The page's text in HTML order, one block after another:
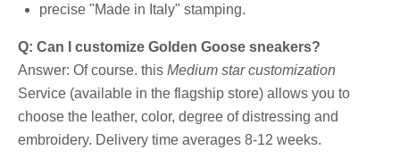
precise "Made in Italy" stamping.
Q: Can I customize Golden Goose sneakers?
Answer: Of course. this Medium star customization
Service (available in the flagship store) allows you to
choose the leather, color, degree of distressing and
embroidery. Delivery time averages 8-12 weeks.